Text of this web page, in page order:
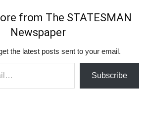
from The STATESMAN
Newspaper
the latest posts sent to your email.
Subscribe